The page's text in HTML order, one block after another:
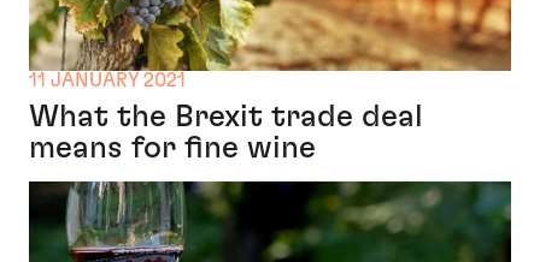
11 JANUARY 2021
What the Brexit trade deal
means for fine wine